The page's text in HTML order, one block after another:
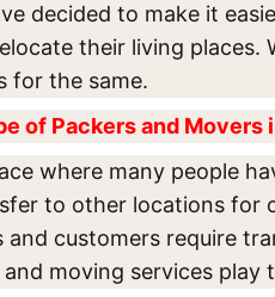
decided to make it
their living places.
for the same.
of Packers and Movers
where many people
to other locations for
and customers require
moving services play